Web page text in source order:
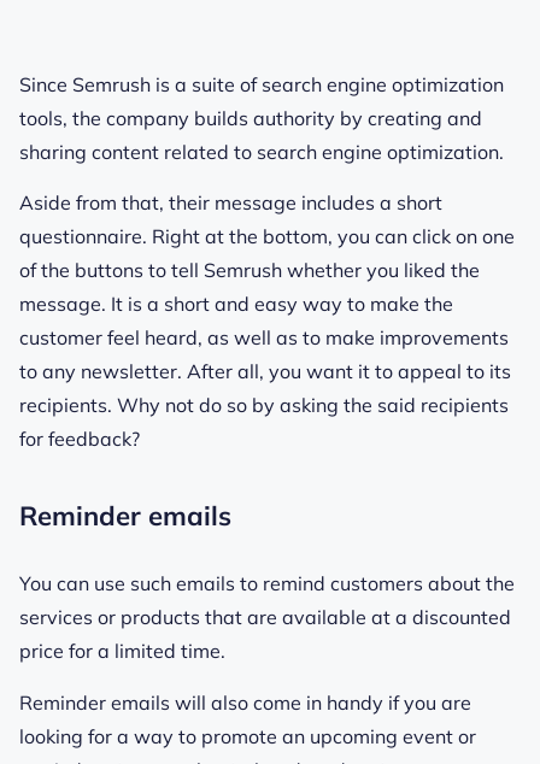
Since Semrush is a suite of search engine optimization
tools, the company builds authority by creating and
sharing content related to search engine optimization.
Aside from that, their message includes a short
questionnaire. Right at the bottom, you can click on one
of the buttons to tell Semrush whether you liked the
message. It is a short and easy way to make the
customer feel heard, as well as to make improvements
to any newsletter. After all, you want it to appeal to its
recipients. Why not do so by asking the said recipients
for feedback?
Reminder emails
You can use such emails to remind customers about the
services or products that are available at a discounted
price for a limited time.
Reminder emails will also come in handy if you are
looking for a way to promote an upcoming event or